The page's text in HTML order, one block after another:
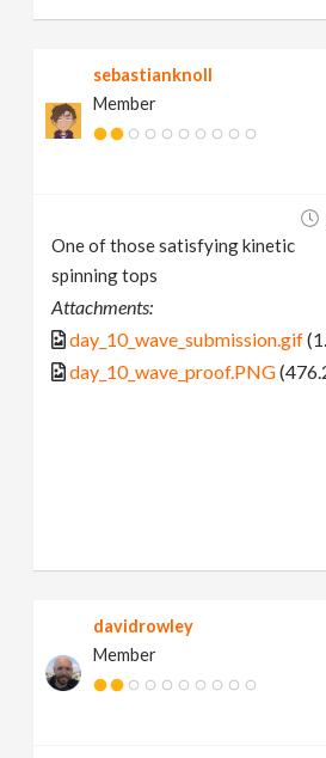
sebastianknoll
Member
One of those satisfying kinetic
spinning tops
Attachments:
day_10_wave_submission.gif
day_10_wave_proof.PNG
davidrowley
Member